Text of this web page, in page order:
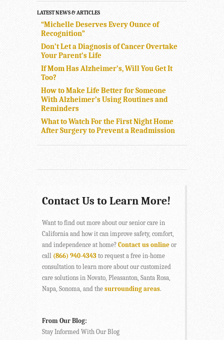
LATEST NEWS & ARTICLES
“Michelle Deserves Every Ounce of
Recognition”
Don’t Let a Diagnosis of Cancer Overtake
Your Parent’s Life
If Mom Has Alzheimer’s, Will You Get It
Too?
How to Make Life Better for Someone
With Alzheimer’s Using Routines and
Reminders
What to Watch For the First Night Home
After Surgery to Prevent a Readmission
Contact Us to Learn More!
Want to find out more about our senior care in
California and how it can improve safety, comfort,
and independence at home? Contact us online or
call (866) 940-4343 to request a free in-home
consultation to learn more about our customized
care solutions in Novato, Pleasanton, Santa Rosa,
Napa, Sonoma, and the surrounding areas.
From Our Blog:
Stay Informed With Our Blog